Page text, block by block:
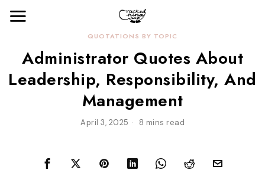
QUOTATIONS BY TOPIC
Administrator Quotes About
Leadership, Responsibility, And
Management
April 3, 2025 8 mins read